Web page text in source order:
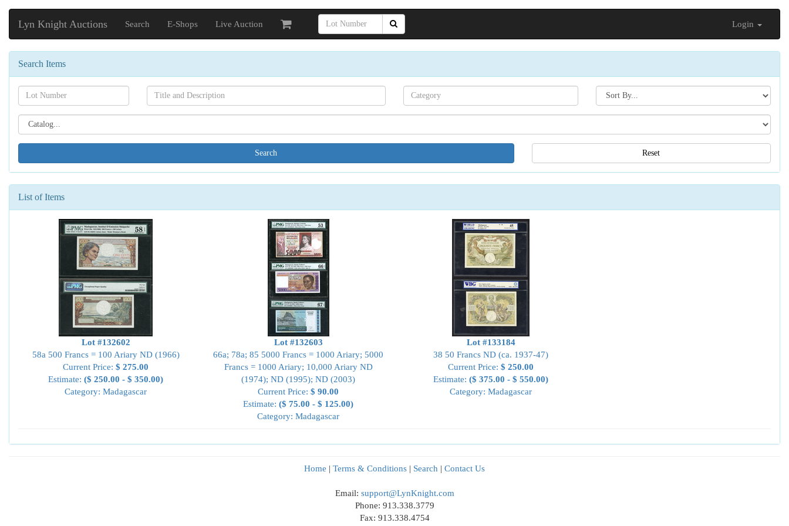
Lyn Knight Auctions Search E-Shops Live Auction Login
Search Items
Search[lot
number]
Search[name]
Search[category
name]
Search[sort
by]
Search[catalog
id]
Reset
List of Items
Lot #132602
58a 500 Francs = 100 Ariary ND (1966)
Current Price: $ 275.00
Estimate: ($ 250.00 - $ 350.00)
Category: Madagascar
Lot #132603
66a; 78a; 85 5000 Francs = 1000 Ariary; 5000
Francs = 1000 Ariary; 10,000 Ariary ND
(1974); ND (1995); ND (2003)
Current Price: $ 90.00
Estimate: ($ 75.00 - $ 125.00)
Category: Madagascar
Lot #133184
38 50 Francs ND (ca. 1937-47)
Current Price: $ 250.00
Estimate: ($ 375.00 - $ 550.00)
Category: Madagascar
Home | Terms & Conditions | Search | Contact Us
Email: support@LynKnight.com
Phone: 913.338.3779
Fax: 913.338.4754